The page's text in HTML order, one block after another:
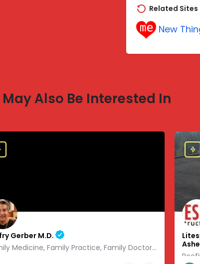
Related Sites
New
May Also Be Interested In
Gerber M.D.
Family Medicine, Family Practice, Family Doctor and Occupational Medicine.